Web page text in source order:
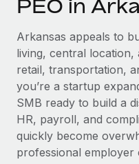
SERVICES
Ask an expert
Get expert help on
Background checks
Simplify your
Compliance
Stay ahead of
Explore partnership
Remote Build
Integrations and AI
CASE STUDIES
Remote Embedded
global hiring, with
Insights center
Get support
See all resources
BLOG
PEO in
Arkansas appeals to
living, central location,
retail, transportation,
you’re a startup
SMB ready to build a
HR, payroll, and
quickly become
professional employer